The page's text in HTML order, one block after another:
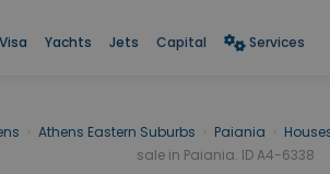
Yachts Jets Capital Services
Athens Eastern Suburbs Paiania
sale in Paiania. ID A4-6338